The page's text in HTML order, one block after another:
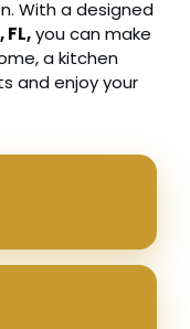
With a designed
you can make
a kitchen
and enjoy your